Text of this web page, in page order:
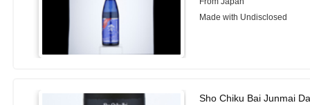
Made with Undisclosed
Sho Chiku Bai Junmai